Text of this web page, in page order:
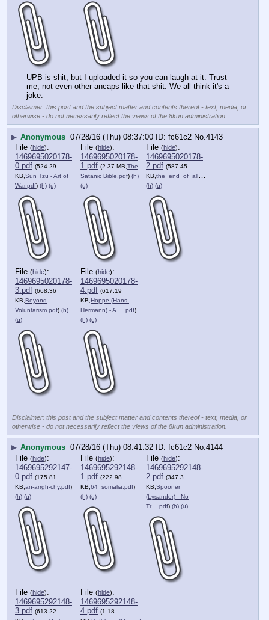
UPB is shit, but I uploaded it so you can laugh at it. Trust
me, not even other ancaps like that shit. We all think it's a
joke.
Disclaimer: this post and the subject matter and contents thereof - text, media, or
otherwise - do not necessarily reflect the views of the 8kun administration.
▶ Anonymous 07/28/16 (Thu) 08:37:00 fc61c2 No. 4143
File (hide):
1469695020178-
0.pdf (524.29
KB,Sun Tzu - Art of
War.pdf) (h) (u)
File (hide):
1469695020178-
1.pdf (2.37 MB,The
Satanic Bible.pdf) (h)
(u)
File (hide):
1469695020178-
2.pdf (587.45
KB,the_end_of_all_evil_ebook_….pdf
(h) (u)
File (hide):
1469695020178-
3.pdf (668.36
KB,Beyond
Voluntarism.pdf) (h)
(u)
File (hide):
1469695020178-
4.pdf (617.19
KB,Hoppe (Hans-
Hermann) - A ….pdf)
(h) (u)
Disclaimer: this post and the subject matter and contents thereof - text, media, or
otherwise - do not necessarily reflect the views of the 8kun administration.
▶ Anonymous 07/28/16 (Thu) 08:41:32 fc61c2 No. 4144
File (hide):
1469695292147-
0.pdf (175.81
KB, an-arrgh-chy.pdf)
(h) (u)
File (hide):
1469695292148-
1.pdf (222.98
KB, 64_somalia.pdf)
(h) (u)
File (hide):
1469695292148-
2.pdf (347.3
KB, Spooner
(Lysander) - No
Tr….pdf) (h) (u)
File (hide):
1469695292148-
3.pdf (613.22
File (hide):
1469695292148-
4.pdf (1.18